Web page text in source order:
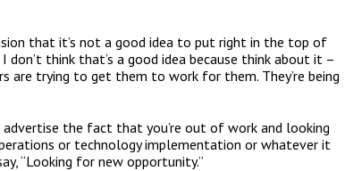
that it’s not a good idea to put right in the top of
don’t think that’s a good idea because think about it –
are trying to get them to work for them. They’re being
the fact that you’re out of work and looking
or technology implementation or whatever it
“Looking for new opportunity.”